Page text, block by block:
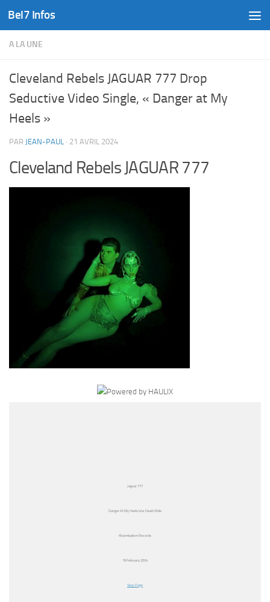
Skip to content
Bel7 Infos
A LA UNE
Cleveland Rebels JAGUAR 777 Drop
Seductive Video Single, « Danger at My
Heels »
PAR JEAN-PAUL · 21 AVRIL 2024
Cleveland Rebels JAGUAR 777
Jaguar 777
Danger At My Heels b/w Death Ride
Khannibalism Records
16 February 2024
View Page